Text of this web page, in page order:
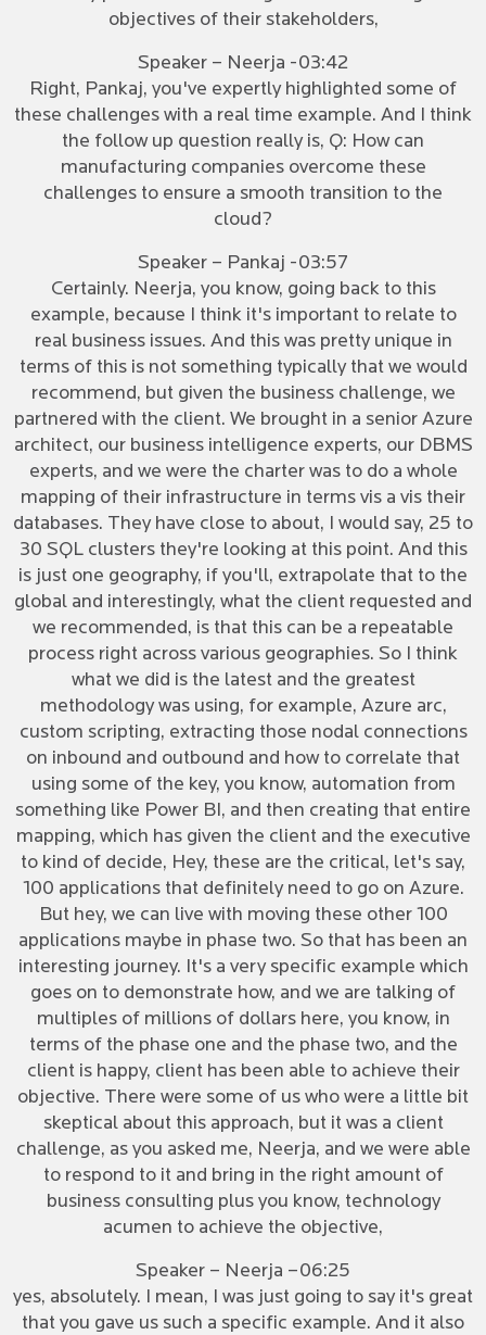
objectives of their stakeholders,
Speaker – Neerja -03:42
Right, Pankaj, you've expertly highlighted some of
these challenges with a real time example. And I think
the follow up question really is, Q: How can
manufacturing companies overcome these
challenges to ensure a smooth transition to the
cloud?
Speaker – Pankaj -03:57
Certainly. Neerja, you know, going back to this
example, because I think it's important to relate to
real business issues. And this was pretty unique in
terms of this is not something typically that we would
recommend, but given the business challenge, we
partnered with the client. We brought in a senior Azure
architect, our business intelligence experts, our DBMS
experts, and we were the charter was to do a whole
mapping of their infrastructure in terms vis a vis their
databases. They have close to about, I would say, 25 to
30 SQL clusters they're looking at this point. And this
is just one geography, if you'll, extrapolate that to the
global and interestingly, what the client requested and
we recommended, is that this can be a repeatable
process right across various geographies. So I think
what we did is the latest and the greatest
methodology was using, for example, Azure arc,
custom scripting, extracting those nodal connections
on inbound and outbound and how to correlate that
using some of the key, you know, automation from
something like Power BI, and then creating that entire
mapping, which has given the client and the executive
to kind of decide, Hey, these are the critical, let's say,
100 applications that definitely need to go on Azure.
But hey, we can live with moving these other 100
applications maybe in phase two. So that has been an
interesting journey. It's a very specific example which
goes on to demonstrate how, and we are talking of
multiples of millions of dollars here, you know, in
terms of the phase one and the phase two, and the
client is happy, client has been able to achieve their
objective. There were some of us who were a little bit
skeptical about this approach, but it was a client
challenge, as you asked me, Neerja, and we were able
to respond to it and bring in the right amount of
business consulting plus you know, technology
acumen to achieve the objective,
Speaker – Neerja –06:25
yes, absolutely. I mean, I was just going to say it's great
that you gave us such a specific example. And it also